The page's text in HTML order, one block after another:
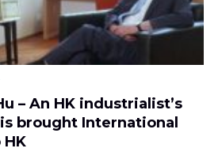
– An HK industrialist’s
brought International